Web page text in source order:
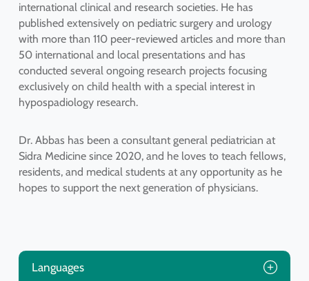
international clinical and research societies. He has
published extensively on pediatric surgery and urology
with more than 110 peer-reviewed articles and more than
50 international and local presentations and has
conducted several ongoing research projects focusing
exclusively on child health with a special interest in
hypospadiology research.
Dr. Abbas has been a consultant general pediatrician at
Sidra Medicine since 2020, and he loves to teach fellows,
residents, and medical students at any opportunity as he
hopes to support the next generation of physicians.
Languages